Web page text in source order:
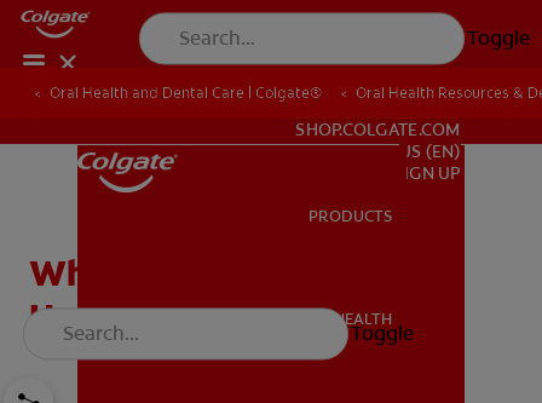
Toggle
ORAL HEALTH
SHOP.COLGATE.COM
US (EN)
SIGN UP
PRODUCTS
ORAL HEALTH
Toggle
Oral Health and Dental Care | Colgate® Oral Health Resources &
Why Does Teeth Shifting
Happen?